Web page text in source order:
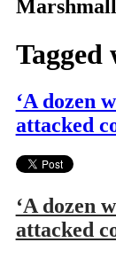
Tagged
‘A dozen
attacked
‘A dozen
attacked